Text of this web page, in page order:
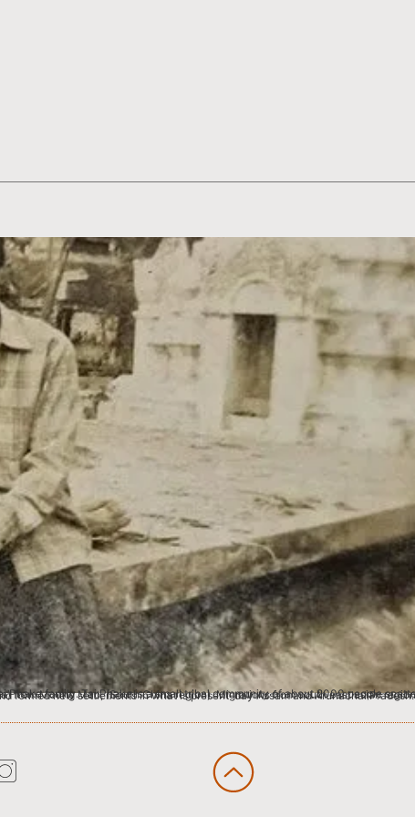
region). Migrations from south east asian regions were due to conflicts between erstwhile kingdoms and around 1775, many people in search of newer grounds, found and formed new settlements in what is present-day Assam and Arunachal Pradesh.